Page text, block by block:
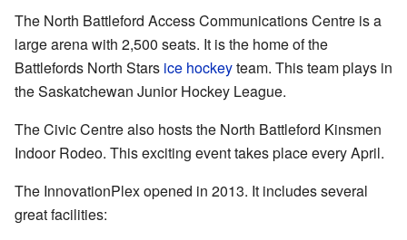
The North Battleford Access Communications Centre is a
large arena with 2,500 seats. It is the home of the
Battlefords North Stars ice hockeyteam. This team plays in
the Saskatchewan Junior Hockey League.
The Civic Centre also hosts the North Battleford Kinsmen
Indoor Rodeo. This exciting event takes place every April.
The InnovationPlex opened in 2013. It includes several
great facilities: